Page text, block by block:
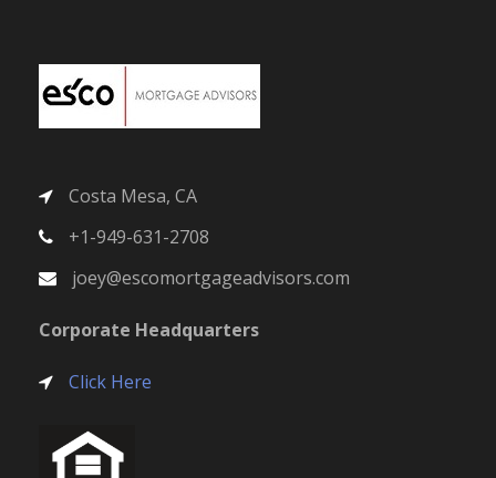
Costa Mesa, CA
+1-949-631-2708
joey@escomortgageadvisors.com
Corporate Headquarters
Click Here